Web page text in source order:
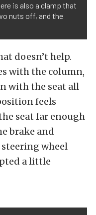
is also a clamp that
nuts off, and the
doesn’t help.
with the column,
with the seat all
feels
seat far enough
brake and
wheel
a little